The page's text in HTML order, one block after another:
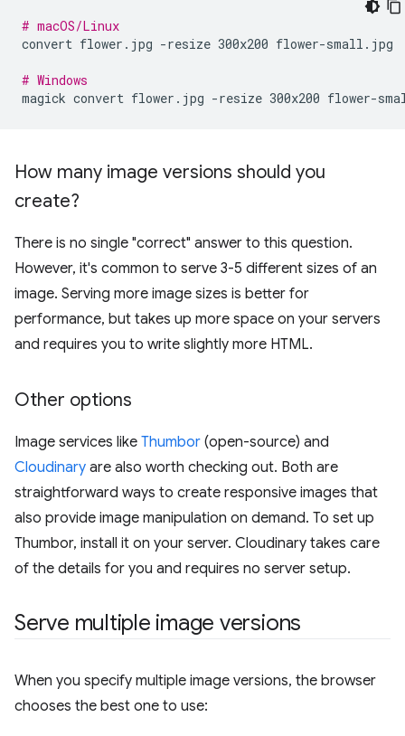
# macOS/Linux
convert flower.jpg -resize 300x200 flower-small.jpg
# Windows
magick convert flower.jpg -resize 300x200
How many image versions should you
create?
There is no single "correct" answer to this question.
However, it's common to serve 3-5 different sizes of an
image. Serving more image sizes is better for
performance, but takes up more space on your servers
and requires you to write slightly more HTML.
Other options
Image services like Thumbor (open-source) and
Cloudinary are also worth checking out. Both are
straightforward ways to create responsive images that
also provide image manipulation on demand. To set up
Thumbor, install it on your server. Cloudinary takes care
of the details for you and requires no server setup.
Serve multiple image versions
When you specify multiple image versions, the browser
chooses the best one to use: